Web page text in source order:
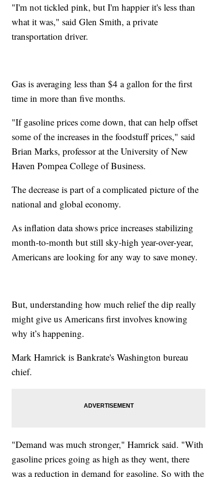
"I'm not tickled pink, but I'm happier it's less than
what it was," said Glen Smith, a private
transportation driver.
Gas is averaging less than $4 a gallon for the first
time in more than five months.
"If gasoline prices come down, that can help offset
some of the increases in the foodstuff prices," said
Brian Marks, professor at the University of New
Haven Pompea College of Business.
The decrease is part of a complicated picture of the
national and global economy.
As inflation data shows price increases stabilizing
month-to-month but still sky-high year-over-year,
Americans are looking for any way to save money.
But, understanding how much relief the dip really
might give us Americans first involves knowing
why it’s happening.
Mark Hamrick is Bankrate's Washington bureau
chief.
"Demand was much stronger," Hamrick said. "With
gasoline prices going as high as they went, there
was a reduction in demand for gasoline. So with the